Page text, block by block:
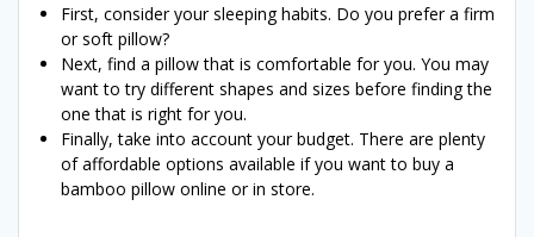
First, consider your sleeping habits. Do you prefer a firm
or soft pillow?
Next, find a pillow that is comfortable for you. You may
want to try different shapes and sizes before finding the
one that is right for you.
Finally, take into account your budget. There are plenty
of affordable options available if you want to buy a
bamboo pillow online or in store.